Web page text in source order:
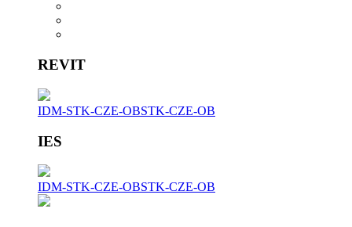
REVIT
IDM-STK-CZE-OBSTK-CZE-OB
IES
IDM-STK-CZE-OBSTK-CZE-OB